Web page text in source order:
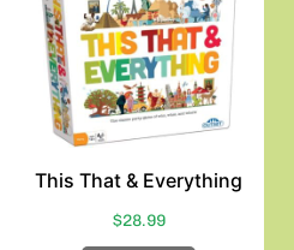
This That & Everything
$28.99